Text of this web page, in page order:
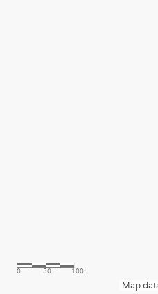
0 50 100ft